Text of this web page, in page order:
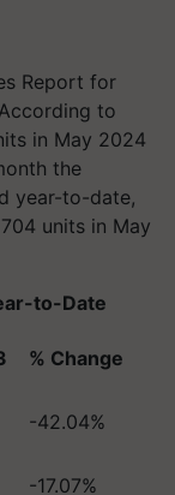
Report for
to
in May 2024
the
year-to-date,
units in May
to-Date
% Change
-42.04%
-17.07%